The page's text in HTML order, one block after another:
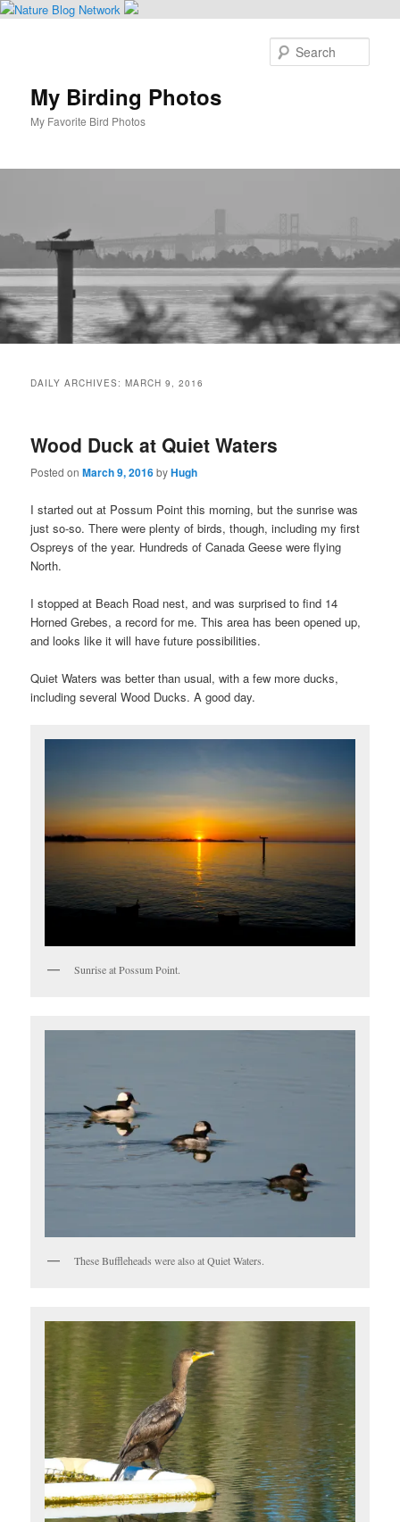
My Birding Photos
My Favorite Bird Photos
DAILY ARCHIVES:MARCH 9, 2016
Wood Duck at Quiet Waters
Posted onMarch 9, 2016byHugh
I started out at Possum Point this morning, but the sunrise was
just so-so. There were plenty of birds, though, including my first
Ospreys of the year. Hundreds of Canada Geese were flying
North.
I stopped at Beach Road nest, and was surprised to find 14
Horned Grebes, a record for me. This area has been opened up,
and looks like it will have future possibilities.
Quiet Waters was better than usual, with a few more ducks,
including several Wood Ducks. A good day.
Sunrise at Possum Point.
These Buffleheads were also at Quiet Waters.